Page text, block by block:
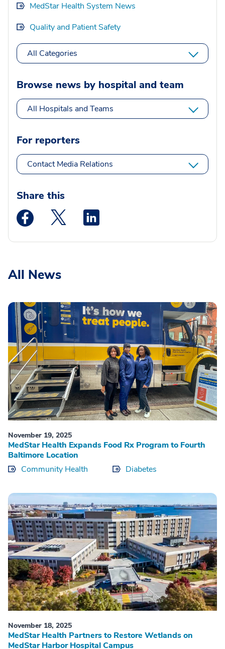
MedStar Health System News
Quality and Patient Safety
All Categories
Browse news by hospital and team
All Hospitals and Teams
For reporters
Contact Media Relations
Share this
Medstar Facebook opens a new window
Medstar Twitter opens a new window
All News
November 19, 2025
MedStar Health Expands Food Rx Program to Fourth
Baltimore Location
Community Health
Diabetes
November 18, 2025
MedStar Health Partners to Restore Wetlands on
MedStar Harbor Hospital Campus